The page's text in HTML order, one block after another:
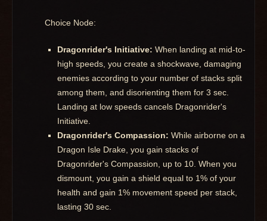
Choice Node:
Dragonrider's Initiative: When landing at mid-to-
high speeds, you create a shockwave, damaging
enemies according to your number of stacks split
among them, and disorienting them for 3 sec.
Landing at low speeds cancels Dragonrider's
Initiative.
Dragonrider's Compassion: While airborne on a
Dragon Isle Drake, you gain stacks of
Dragonrider's Compassion, up to 10. When you
dismount, you gain a shield equal to 1% of your
health and gain 1% movement speed per stack,
lasting 30 sec.